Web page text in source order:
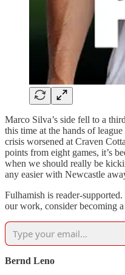
Marco Silva’s side fell to a
this time at the hands of
crisis worsened at Craven
points from eight games, it’s
when we should really be
any easier with Newcastle
Fulhamish is reader-
our work, consider becoming
Bernd Leno